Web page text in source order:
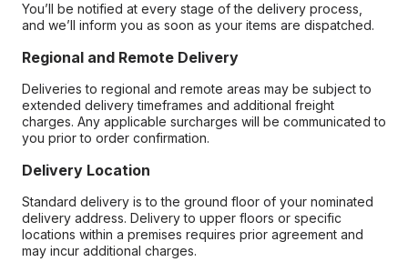
You’ll be notified at every stage of the delivery process,
and we’ll inform you as soon as your items are dispatched.
Regional and Remote Delivery
Deliveries to regional and remote areas may be subject to
extended delivery timeframes and additional freight
charges. Any applicable surcharges will be communicated to
you prior to order confirmation.
Delivery Location
Standard delivery is to the ground floor of your nominated
delivery address. Delivery to upper floors or specific
locations within a premises requires prior agreement and
may incur additional charges.